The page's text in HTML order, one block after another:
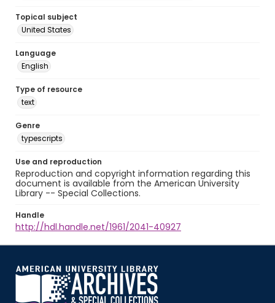
Topical subject
United States
Language
English
Type of resource
text
Genre
typescripts
Use and reproduction
Reproduction and copyright information regarding this
document is available from the American University
Library -- Special Collections.
Handle
http://hdl.handle.net/1961/2041-40927